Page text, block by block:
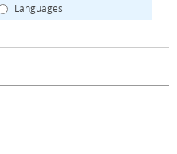
Languages